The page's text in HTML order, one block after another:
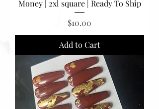
Money | 2xl square | Ready To Ship
Price
$10.00
Add to Cart